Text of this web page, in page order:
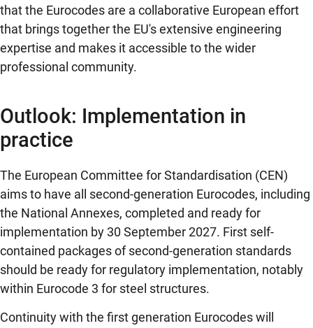
that the Eurocodes are a collaborative European effort
that brings together the EU's extensive engineering
expertise and makes it accessible to the wider
professional community.
Outlook: Implementation in
practice
The European Committee for Standardisation (CEN)
aims to have all second-generation Eurocodes, including
the National Annexes, completed and ready for
implementation by 30 September 2027. First self-
contained packages of second-generation standards
should be ready for regulatory implementation, notably
within Eurocode 3 for steel structures.
Continuity with the first generation Eurocodes will